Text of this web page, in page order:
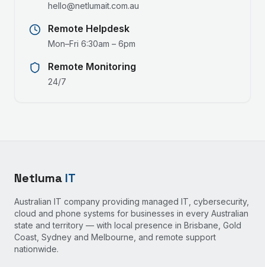
hello@netlumait.com.au
Remote Helpdesk
Mon–Fri 6:30am – 6pm
Remote Monitoring
24/7
Netluma IT
Australian IT company providing managed IT, cybersecurity,
cloud and phone systems for businesses in every Australian
state and territory — with local presence in Brisbane, Gold
Coast, Sydney and Melbourne, and remote support
nationwide.